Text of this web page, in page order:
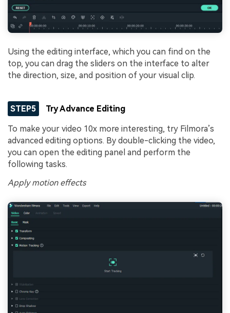
Using the editing interface, which you can find on the
top, you can drag the sliders on the interface to alter
the direction, size, and position of your visual clip.
STEP5 Try Advance Editing
To make your video 10x more interesting, try Filmora’s
advanced editing options. By double-clicking the video,
you can open the editing panel and perform the
following tasks.
Apply motion effects